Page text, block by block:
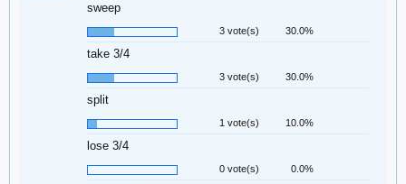
sweep
3 vote(s) 30.0%
take 3/4
3 vote(s) 30.0%
split
1 vote(s) 10.0%
lose 3/4
0 vote(s) 0.0%